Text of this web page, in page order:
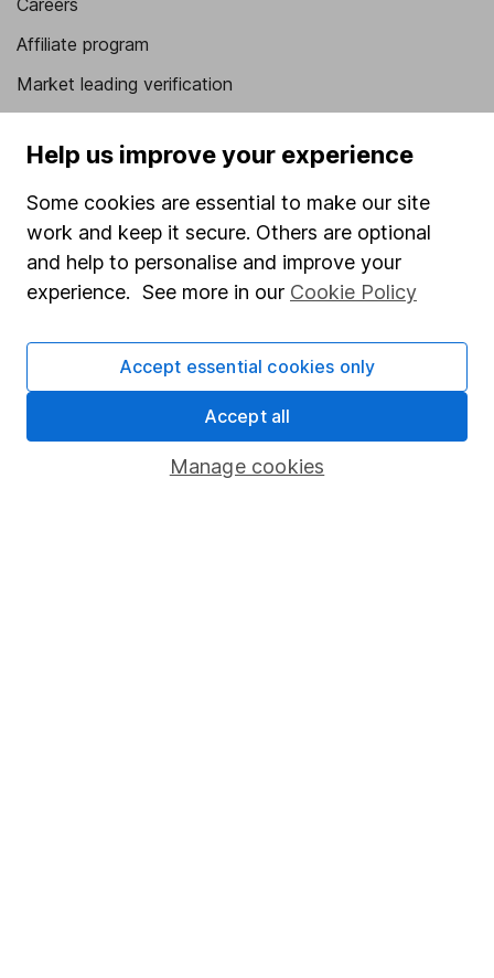
Careers
Affiliate program
Market leading verification
Popular services
SIPP
Fund dealing
Share Exchange
Pension drawdown
Help us improve your experience
Some cookies are essential to make our site
work and keep it secure. Others are optional
and help to personalise and improve your
experience. See more in our Cookie Policy
Manage cookies
Accept essential cookies only
Accept all